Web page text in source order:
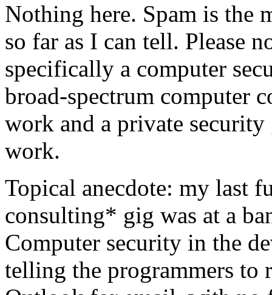
Nothing here. Spam is the
so far as I can tell. Please
specifically a computer
broad-spectrum computer
work and a private
work.
Topical anecdote: my last
consulting* gig was at a
Computer security in the
telling the programmers to